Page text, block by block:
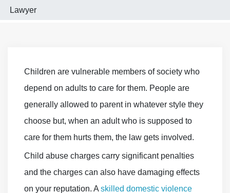
Lawyer
Children are vulnerable members of society who
depend on adults to care for them. People are
generally allowed to parent in whatever style they
choose but, when an adult who is supposed to
care for them hurts them, the law gets involved.
Child abuse charges carry significant penalties
and the charges can also have damaging effects
on your reputation. A skilled domestic violence